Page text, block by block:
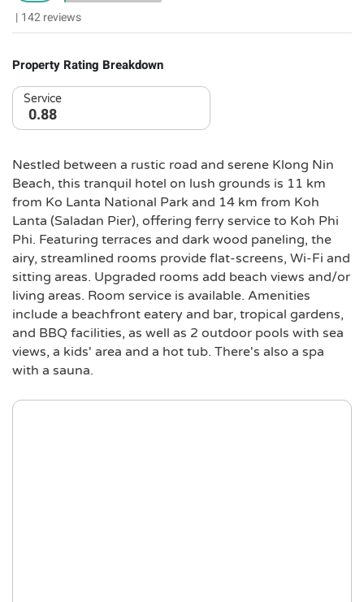
| 142 reviews
Property Rating Breakdown
Service
0.88
Nestled between a rustic road and serene Klong Nin
Beach, this tranquil hotel on lush grounds is 11 km
from Ko Lanta National Park and 14 km from Koh
Lanta (Saladan Pier), offering ferry service to Koh Phi
Phi. Featuring terraces and dark wood paneling, the
airy, streamlined rooms provide flat-screens, Wi-Fi and
sitting areas. Upgraded rooms add beach views and/or
living areas. Room service is available. Amenities
include a beachfront eatery and bar, tropical gardens,
and BBQ facilities, as well as 2 outdoor pools with sea
views, a kids' area and a hot tub. There's also a spa
with a sauna.